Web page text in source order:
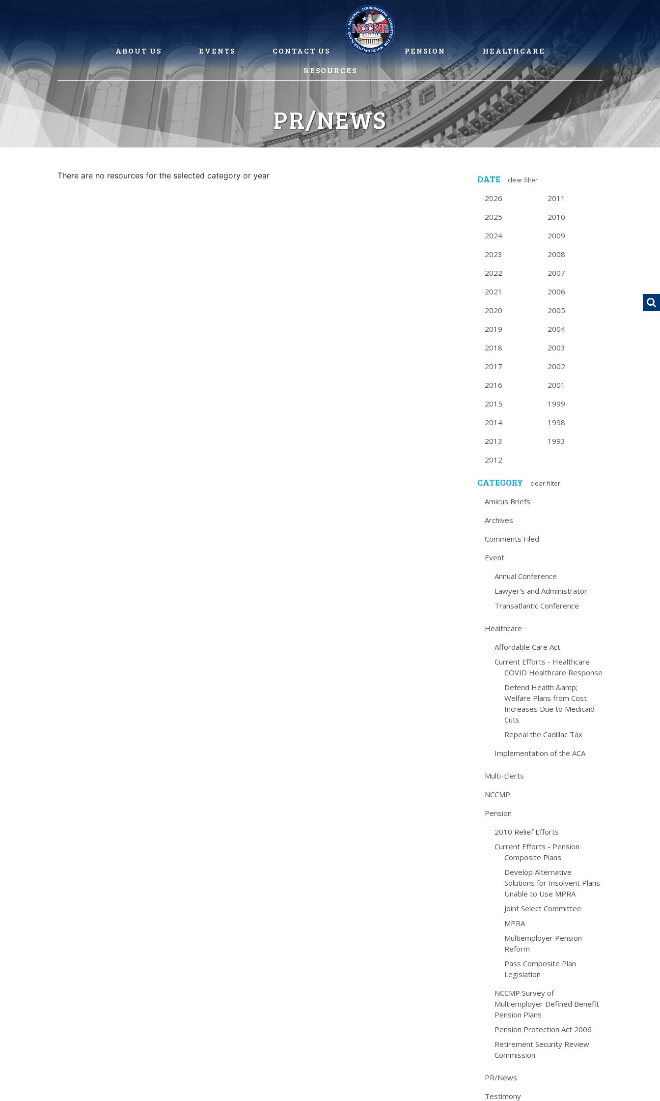
ABOUT US EVENTS CONTACT US PENSION
HEALTHCARE
RESOURCES
PR/NEWS
There are no resources for the selected category or year DATE clear filter
2026
2025
2024
2023
2022
2021
2020
2019
2018
2017
2016
2015
2014
2013
2012
2011
2010
2009
2008
2007
2006
2005
2004
2003
2002
2001
1999
1998
1993
CATEGORY clear filter
Amicus Briefs
Archives
Comments Filed
Event
Annual Conference
Lawyer's and Administrator
Transatlantic Conference
Healthcare
Affordable Care Act
Current Efforts - Healthcare
COVID Healthcare Response
Defend Health &amp;
Welfare Plans from Cost
Increases Due to Medicaid
Cuts
Repeal the Cadillac Tax
Implementation of the ACA
Multi-Elerts
NCCMP
Pension
2010 Relief Efforts
Current Efforts - Pension
Composite Plans
Develop Alternative
Solutions for Insolvent Plans
Unable to Use MPRA
Joint Select Committee
MPRA
Multiemployer Pension
Reform
Pass Composite Plan
Legislation
NCCMP Survey of
Multiemployer Defined Benefit
Pension Plans
Pension Protection Act 2006
Retirement Security Review
Commission
PR/News
Testimony